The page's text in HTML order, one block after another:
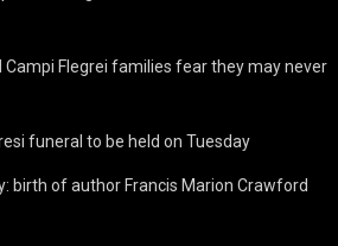
Campi Flegrei families fear they may never
funeral to be held on Tuesday
birth of author Francis Marion Crawford